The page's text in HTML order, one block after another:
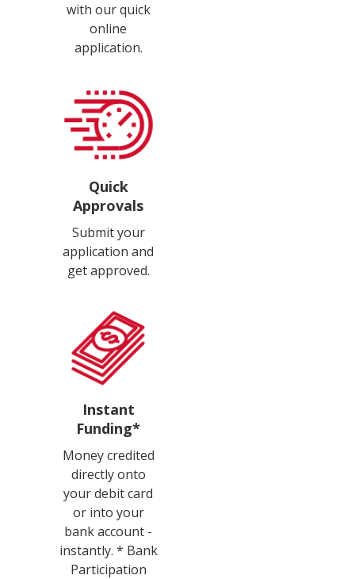
with our quick
online
application.
Quick
Approvals
Submit your
application and
get approved.
Instant
Funding*
Money credited
directly onto
your debit card
or into your
bank account -
instantly. * Bank
Participation